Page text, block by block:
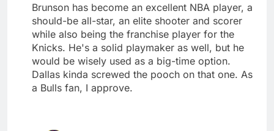
Brunson has become an excellent NBA player, a
should-be all-star, an elite shooter and scorer
while also being the franchise player for the
Knicks. He's a solid playmaker as well, but he
would be wisely used as a big-time option.
Dallas kinda screwed the pooch on that one. As
a Bulls fan, I approve.